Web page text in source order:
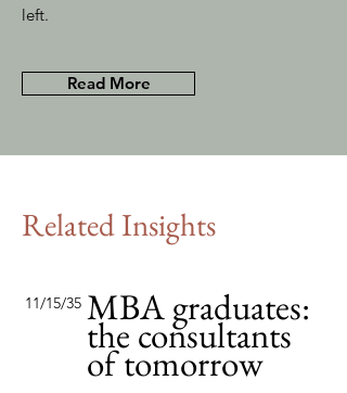
left.
Read More
Related Insights
11/15/35 MBA graduates:
the consultants
of tomorrow